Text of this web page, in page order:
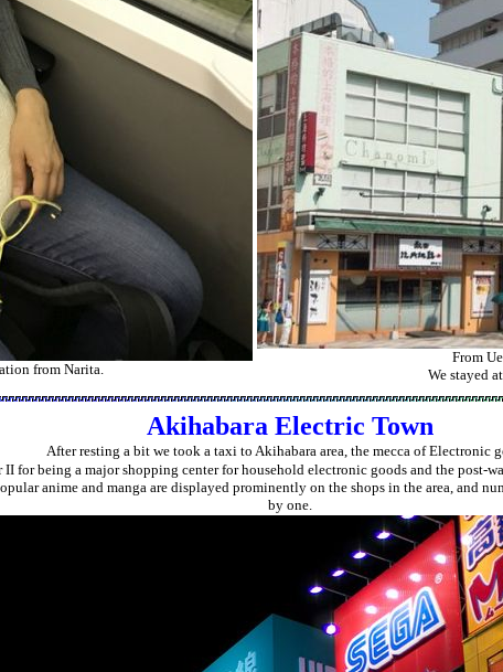
from Narita.
From
We stayed
Akihabara Electric Town
After resting a bit we took a taxi to Akihabara area, the mecca of Electronic
being a major shopping center for household electronic goods and the post-
anime and manga are displayed prominently on the shops in the area, and
by one.